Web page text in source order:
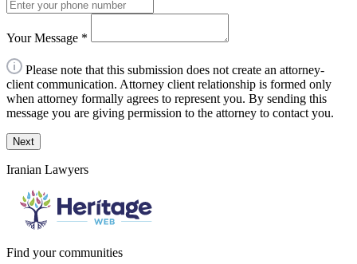
Your Message *
Please note that this submission does not create an attorney-
client communication. Attorney client relationship is formed only
when attorney formally agrees to represent you. By sending this
message you are giving permission to the attorney to contact you.
Next
Iranian Lawyers
Find your communities